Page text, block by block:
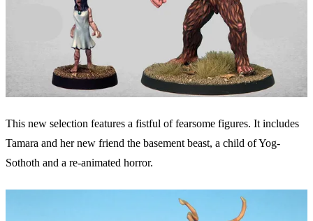
This new selection features a fistful of fearsome figures. It includes
Tamara and her new friend the basement beast, a child of Yog-
Sothoth and a re-animated horror.